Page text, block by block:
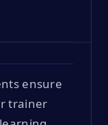
ensure
trainer